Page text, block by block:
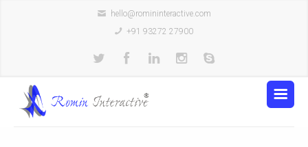
hello@romininteractive.com
+91 93272 27900